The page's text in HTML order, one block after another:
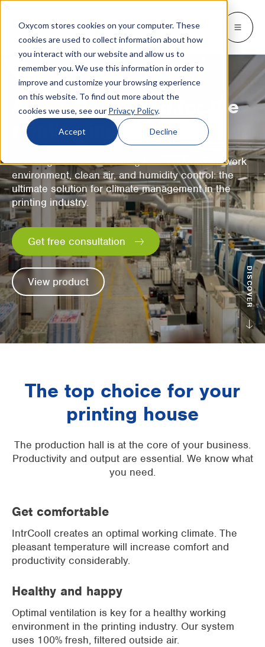
Oxycom stores cookies on your computer. These
cookies are used to collect information about how
you interact with our website and allow us to
remember you. We use this information in order to
improve and customize your browsing experience
on this website. To find out more about the
cookies we use, see our Privacy Policy.
Accept Decline
Products Products
IntrCooll: Two-stage adiabatic
cooling
Cooling for the industry with 90% less
energy consumption.
PreCooll: Adiabatic pre-cooling
Sustain your cooling system with
adiabatic pre-cooling
Go back
Industries Industries
INDUSTRIES
Metal industry
Bakeries
Printing industry
Distribution centers
Food industry
Plastic industry
Supermarkets
Packaging industry
Offices
AHU Precooling
Commercial buildings
Go back
Resources
Blog & news
Whitepapers & case studies
Downloads
Go back
About
GET TO KNOW US
Contact
Service
About Oxycom
Become an Oxycom partner
Go back
Languages
SWITCH TO
Deutsch
Español
Italiano
Nederlands
Go back
Adiabatic cooling for the
printing industry
Two-stage adiabatic cooling for a comfortable work
environment, clean air, and humidity control: the
ultimate solution for climate management in the
printing industry.
Get free consultation
View product DISCOVER
The top choice for your
printing house
The production hall is at the core of your business.
Productivity and output are essential. We know what
you need.
Get comfortable
IntrCooll creates an optimal working climate. The
pleasant temperature will increase comfort and
productivity considerably.
Healthy and happy
Optimal ventilation is key for a healthy working
environment in the printing industry. Our system
uses 100% fresh, filtered outside air.